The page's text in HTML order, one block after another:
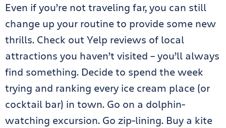
Even if you’re not traveling far, you can still
change up your routine to provide some new
thrills. Check out Yelp reviews of local
attractions you haven’t visited – you’ll always
find something. Decide to spend the week
trying and ranking every ice cream place (or
cocktail bar) in town. Go on a dolphin-
watching excursion. Go zip-lining. Buy a kite